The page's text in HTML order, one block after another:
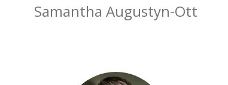
Samantha Augustyn-Ott